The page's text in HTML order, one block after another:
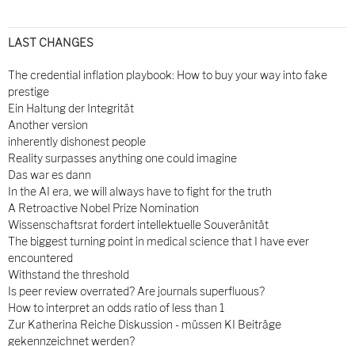
LAST CHANGES
The credential inflation playbook: How to buy your way into fake
prestige
Ein Haltung der Integrität
Another version
inherently dishonest people
Reality surpasses anything one could imagine
Das war es dann
In the AI era, we will always have to fight for the truth
A Retroactive Nobel Prize Nomination
Wissenschaftsrat fordert intellektuelle Souveränität
The biggest turning point in medical science that I have ever
encountered
Withstand the threshold
Is peer review overrated? Are journals superfluous?
How to interpret an odds ratio of less than 1
Zur Katherina Reiche Diskussion - müssen KI Beiträge
gekennzeichnet werden?